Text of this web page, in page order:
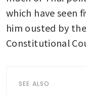
which have seen
him ousted by
Constitutional
SEE ALSO